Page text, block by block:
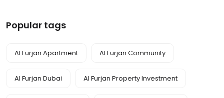
Popular tags
Al Furjan Apartment Al Furjan Community
Al Furjan Dubai Al Furjan Property Investment